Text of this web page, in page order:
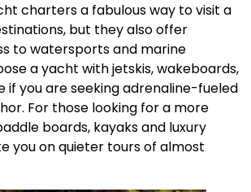
charters a fabulous way to visit a
but they also offer
to watersports and marine
a yacht with jetskis, wakeboards,
if you are seeking adrenaline-fueled
For those looking for a more
boards, kayaks and luxury
you on quieter tours of almost